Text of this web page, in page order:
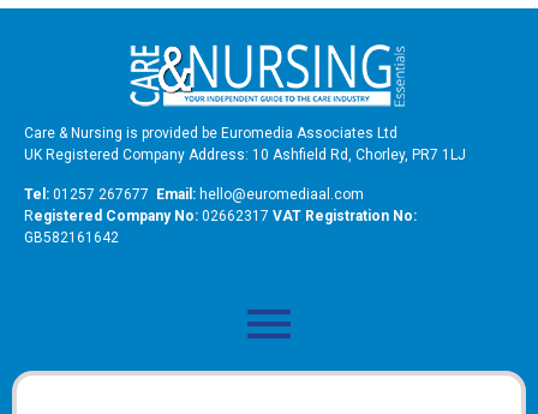
Care & Nursing is provided be Euromedia Associates Ltd
UK Registered Company Address: 10 Ashfield Rd, Chorley, PR7 1LJ
Tel: 01257 267677 Email: hello@euromediaal.com
Registered Company No: 02662317 VAT Registration No:
GB582161642